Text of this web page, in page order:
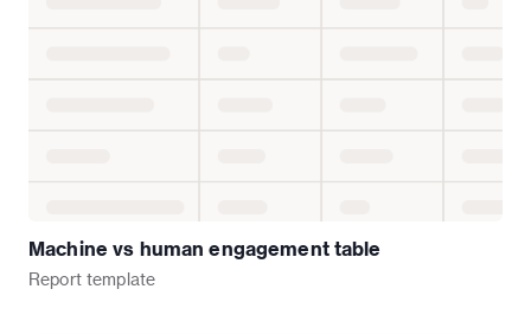
Machine vs human engagement table
Report template